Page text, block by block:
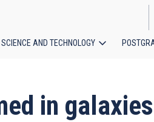
SCIENCE AND TECHNOLOGY
in